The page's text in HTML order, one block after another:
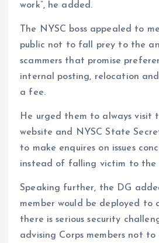
work”, he added.
The NYSC boss appealed to
public not to fall prey to the
scammers that promise
internal posting, relocation
a fee.
He urged them to always visit
website and NYSC State
to make enquires on issues
instead of falling victim to the
Speaking further, the DG
member would be deployed to
there is serious security
advising Corps members not to